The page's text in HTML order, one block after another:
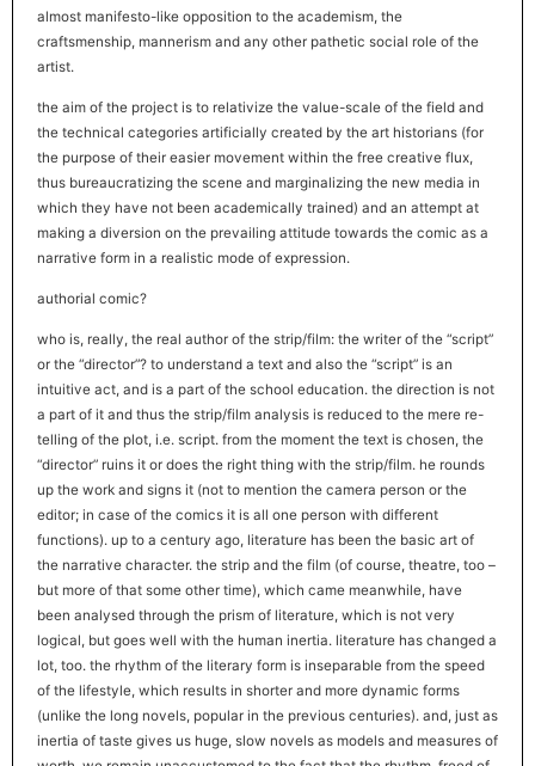
almost manifesto-like opposition to the academism, the
craftsmenship, mannerism and any other pathetic social role of the
artist.
the aim of the project is to relativize the value-scale of the field and
the technical categories artificially created by the art historians (for
the purpose of their easier movement within the free creative flux,
thus bureaucratizing the scene and marginalizing the new media in
which they have not been academically trained) and an attempt at
making a diversion on the prevailing attitude towards the comic as a
narrative form in a realistic mode of expression.
authorial comic?
who is, really, the real author of the strip/film: the writer of the “script”
or the “director”? to understand a text and also the “script” is an
intuitive act, and is a part of the school education. the direction is not
a part of it and thus the strip/film analysis is reduced to the mere re-
telling of the plot, i.e. script. from the moment the text is chosen, the
“director” ruins it or does the right thing with the strip/film. he rounds
up the work and signs it (not to mention the camera person or the
editor; in case of the comics it is all one person with different
functions). up to a century ago, literature has been the basic art of
the narrative character. the strip and the film (of course, theatre, too –
but more of that some other time), which came meanwhile, have
been analysed through the prism of literature, which is not very
logical, but goes well with the human inertia. literature has changed a
lot, too. the rhythm of the literary form is inseparable from the speed
of the lifestyle, which results in shorter and more dynamic forms
(unlike the long novels, popular in the previous centuries). and, just as
inertia of taste gives us huge, slow novels as models and measures of